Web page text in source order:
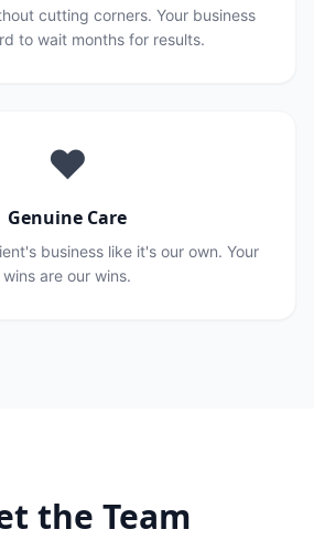
cutting corners. Your business
to wait months for results.
❤️
Genuine Care
business like it's our own. Your
wins are our wins.
the Team